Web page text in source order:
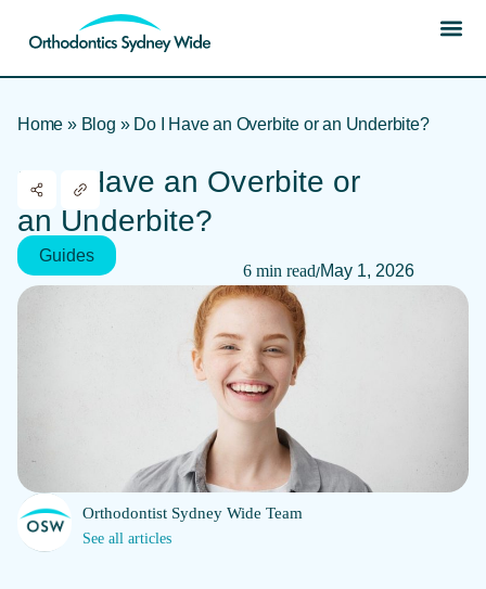
Home » Blog » Do I Have an Overbite or an Underbite?
Do I Have an Overbite or
an Underbite?
Guides
6 min read/May 1, 2026
Orthodontist Sydney Wide Team
See all articles